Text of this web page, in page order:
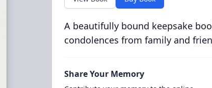
A beautifully bound keepsake
condolences from family and
Share Your Memory